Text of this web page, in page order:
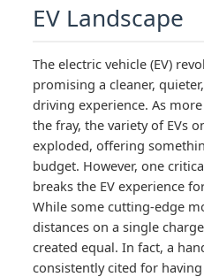
EV Landscape
The electric vehicle (EV)
promising a cleaner,
driving experience. As
the fray, the variety of EVs
exploded, offering
budget. However, one
breaks the EV experience
While some cutting-edge
distances on a single
created equal. In fact, a
consistently cited for